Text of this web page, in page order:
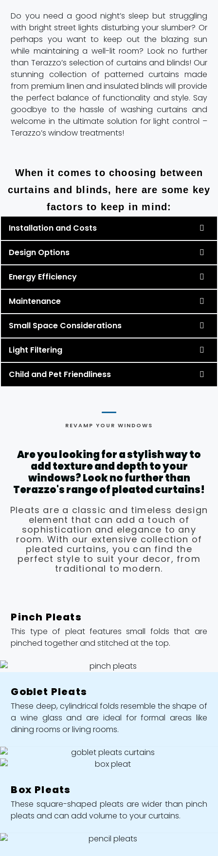
Do you need a good night’s sleep but struggling
with bright street lights disturbing your slumber? Or
perhaps you want to keep out the blazing sun
while maintaining a well-lit room? Look no further
than Terazzo’s selection of curtains and blinds! Our
stunning collection of patterned curtains made
from premium linen and insulated blinds will provide
the perfect balance of functionality and style. Say
goodbye to the hassle of washing curtains and
welcome in the ultimate solution for light control –
Terazzo’s window treatments!
When it comes to choosing between
curtains and blinds, here are some key
factors to keep in mind:
Installation and Costs
Design Options
Energy Efficiency
Maintenance
Small Space Considerations
Light Filtering
Child and Pet Friendliness
REVAMP YOUR WINDOWS
Are you looking for a stylish way to
add texture and depth to your
windows? Look no further than
Terazzo's range of pleated curtains!
Pleats are a classic and timeless design
element that can add a touch of
sophistication and elegance to any
room. With our extensive collection of
pleated curtains, you can find the
perfect style to suit your decor, from
traditional to modern.
Pinch Pleats
This type of pleat features small folds that are
pinched together and stitched at the top.
Goblet Pleats
These deep, cylindrical folds resemble the shape of
a wine glass and are ideal for formal areas like
dining rooms or living rooms.
Box Pleats
These square-shaped pleats are wider than pinch
pleats and can add volume to your curtains.